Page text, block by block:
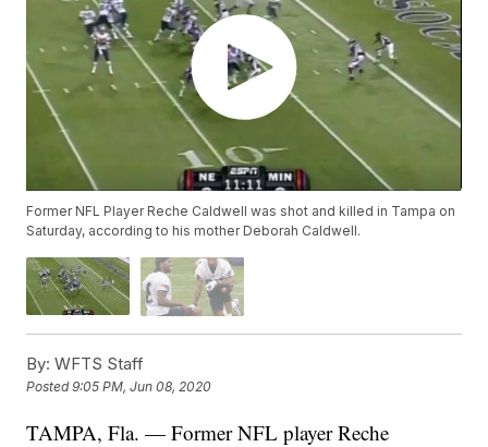
Former NFL Player Reche Caldwell was shot and killed in Tampa on
Saturday, according to his mother Deborah Caldwell.
By: WFTS Staff
Posted9:05 PM, Jun 08, 2020
TAMPA, Fla. — Former NFL player Reche